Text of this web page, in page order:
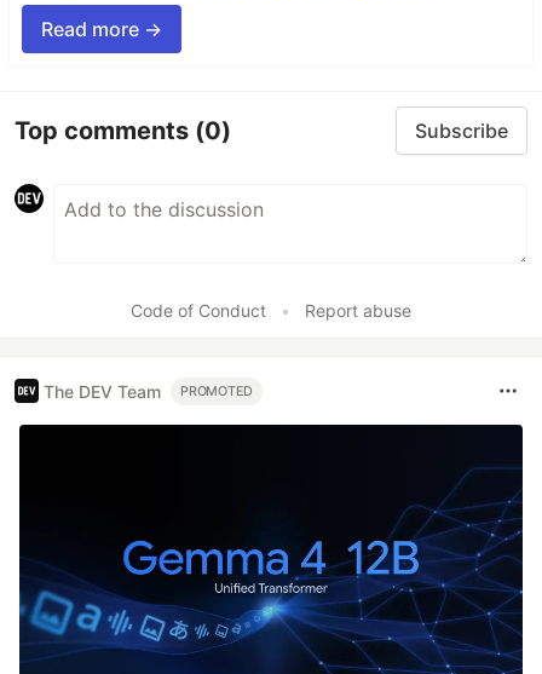
Read more →
Top comments (0) Subscribe
Code of Conduct • Report abuse
The DEV Team PROMOTED